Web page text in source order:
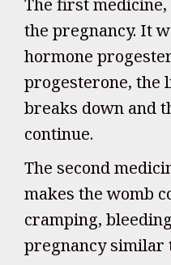
The first
the pregnancy. It
hormone
progesterone, the
breaks down and
continue.
The second
makes the womb
cramping,
pregnancy similar